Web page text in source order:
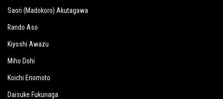
Saori (Madokoro) Akutagawa
Rando Aso
Kiyoshi Awazu
Miho Dohi
Koichi Enomoto
Daisuke Fukunaga